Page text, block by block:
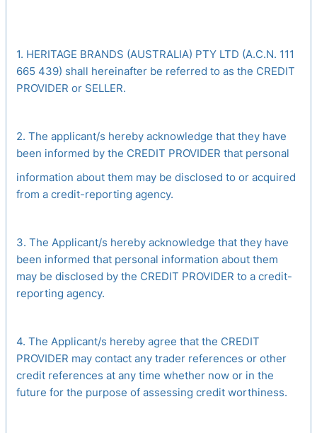
1. HERITAGE BRANDS (AUSTRALIA) PTY LTD (A.C.N. 111
665 439) shall hereinafter be referred to as the CREDIT
PROVIDER or SELLER.
2. The applicant/s hereby acknowledge that they have
been informed by the CREDIT PROVIDER that personal
information about them may be disclosed to or acquired
from a credit-reporting agency.
3. The Applicant/s hereby acknowledge that they have
been informed that personal information about them
may be disclosed by the CREDIT PROVIDER to a credit-
reporting agency.
4. The Applicant/s hereby agree that the CREDIT
PROVIDER may contact any trader references or other
credit references at any time whether now or in the
future for the purpose of assessing credit worthiness.